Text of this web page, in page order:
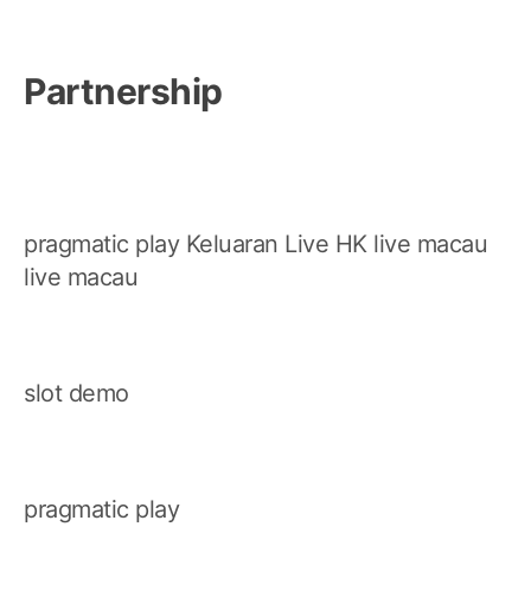
Partnership
pragmatic play Keluaran Live HK live macau
live macau
slot demo
pragmatic play